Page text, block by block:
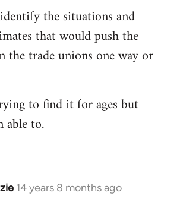
the situations and
that would push the
the trade unions one way or
to find it for ages but
able to.
14 years 8 months ago